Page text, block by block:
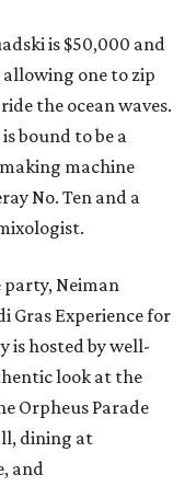
is $50,000 and
allowing one to zip
the ocean waves.
bound to be a
machine
No. Ten and a
party, Neiman
Gras Experience for
is hosted by well-
look at the
Orpheus Parade
dining at
and